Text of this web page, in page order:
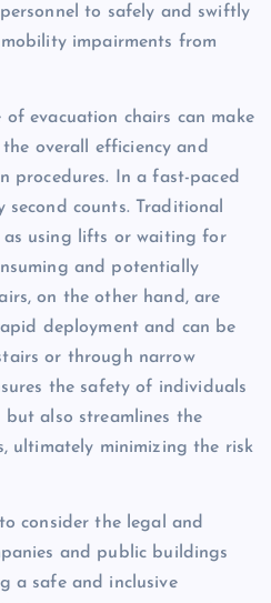
to safely and swiftly
impairments from
of evacuation chairs can make
overall efficiency and
procedures. In a fast-paced
second counts. Traditional
as using lifts or waiting for
and potentially
on the other hand, are
deployment and can be
or through narrow
the safety of individuals
also streamlines the
ultimately minimizing the risk
consider the legal and
and public buildings
a safe and inclusive